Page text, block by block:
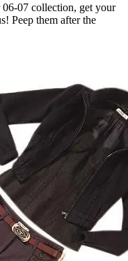
06-07 collection, get your
Peep them after the